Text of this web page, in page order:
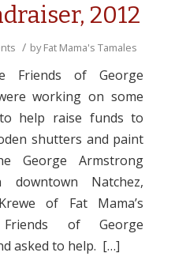
2012
/ byFat Mama's Tamales
Friends of George
working on some
help raise funds to
shutters and paint
George Armstrong
Natchez,
of Fat Mama’s
of George
asked to help. […]